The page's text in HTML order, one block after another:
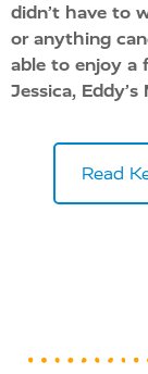
didn’t have to
or anything
able to enjoy a
Jessica, Eddy’s
Read